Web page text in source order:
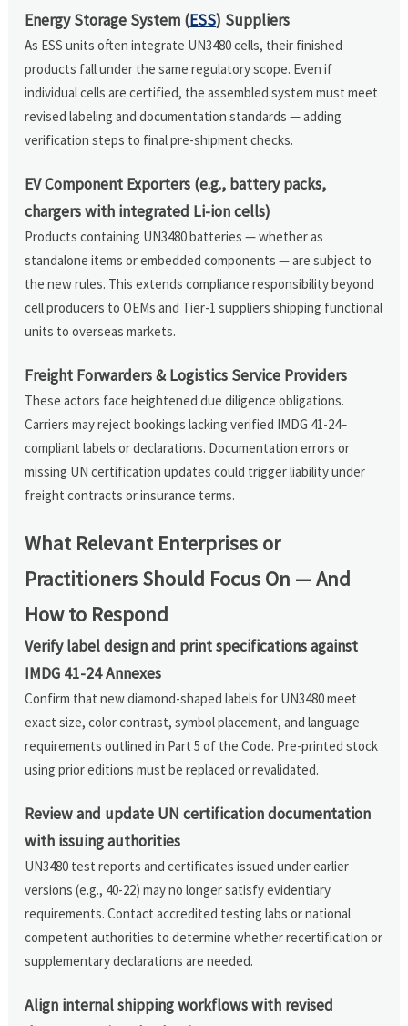
Energy Storage System (ESS) Suppliers
As ESS units often integrate UN3480 cells, their finished
products fall under the same regulatory scope. Even if
individual cells are certified, the assembled system must meet
revised labeling and documentation standards — adding
verification steps to final pre-shipment checks.
EV Component Exporters (e.g., battery packs,
chargers with integrated Li-ion cells)
Products containing UN3480 batteries — whether as
standalone items or embedded components — are subject to
the new rules. This extends compliance responsibility beyond
cell producers to OEMs and Tier-1 suppliers shipping functional
units to overseas markets.
Freight Forwarders & Logistics Service Providers
These actors face heightened due diligence obligations.
Carriers may reject bookings lacking verified IMDG 41-24–
compliant labels or declarations. Documentation errors or
missing UN certification updates could trigger liability under
freight contracts or insurance terms.
What Relevant Enterprises or
Practitioners Should Focus On — And
How to Respond
Verify label design and print specifications against
IMDG 41-24 Annexes
Confirm that new diamond-shaped labels for UN3480 meet
exact size, color contrast, symbol placement, and language
requirements outlined in Part 5 of the Code. Pre-printed stock
using prior editions must be replaced or revalidated.
Review and update UN certification documentation
with issuing authorities
UN3480 test reports and certificates issued under earlier
versions (e.g., 40-22) may no longer satisfy evidentiary
requirements. Contact accredited testing labs or national
competent authorities to determine whether recertification or
supplementary declarations are needed.
Align internal shipping workflows with revised